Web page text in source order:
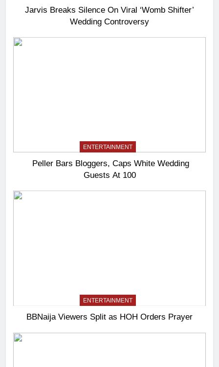
Jarvis Breaks Silence On Viral ‘Womb Shifter’
Wedding Controversy
ENTERTAINMENT
Peller Bars Bloggers, Caps White Wedding
Guests At 100
ENTERTAINMENT
BBNaija Viewers Split as HOH Orders Prayer